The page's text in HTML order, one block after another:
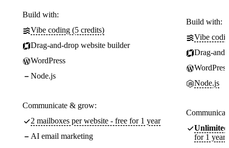
Build with:
Vibe coding (5 credits)
Drag-and-drop website builder
WordPress
Node.js
Communicate & grow:
2 mailboxes per website - free for 1 year
AI email marketing
Build with:
Vibe
Drag-
WordPress
Node.js
Unlimited
for 1 year